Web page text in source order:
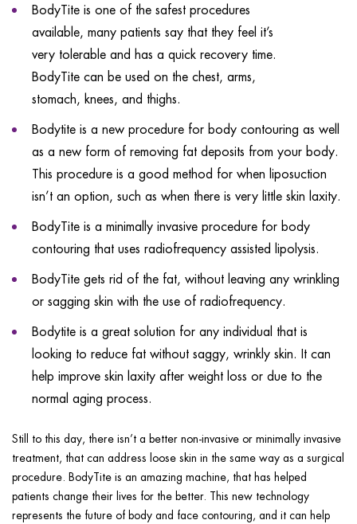
menu
BodyTite is one of the safest procedures
available, many patients say that they feel it’s
very tolerable and has a quick recovery time.
BodyTite can be used on the chest, arms,
stomach, knees, and thighs.
Bodytite is a new procedure for body contouring as well
as a new form of removing fat deposits from your body.
This procedure is a good method for when liposuction
isn’t an option, such as when there is very little skin laxity.
BodyTite is a minimally invasive procedure for body
contouring that uses radiofrequency assisted lipolysis.
BodyTite gets rid of the fat, without leaving any wrinkling
or sagging skin with the use of radiofrequency.
Bodytite is a great solution for any individual that is
looking to reduce fat without saggy, wrinkly skin. It can
help improve skin laxity after weight loss or due to the
normal aging process.
Still to this day, there isn’t a better non-invasive or minimally invasive
treatment, that can address loose skin in the same way as a surgical
procedure. BodyTite is an amazing machine, that has helped
patients change their lives for the better. This new technology
represents the future of body and face contouring, and it can help